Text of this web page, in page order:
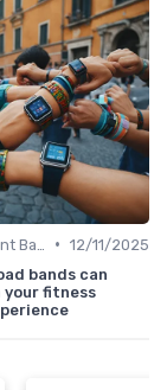
• 12/11/2025
bands can
fitness